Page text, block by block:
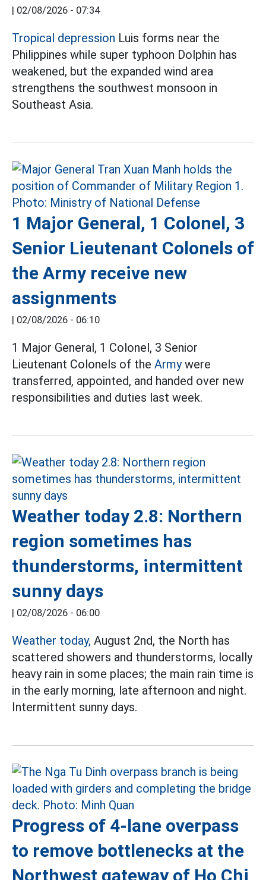
02/08/2026 - 07:34
Tropical depression Luis forms near the
Philippines while super typhoon Dolphin has
weakened, but the expanded wind area
strengthens the southwest monsoon in
Southeast Asia.
1 Major General, 1 Colonel, 3
Senior Lieutenant Colonels of
the Army receive new
assignments
02/08/2026 - 06:10
1 Major General, 1 Colonel, 3 Senior
Lieutenant Colonels of the Armywere
transferred, appointed, and handed over new
responsibilities and duties last week.
Weather today 2.8: Northern
region sometimes has
thunderstorms, intermittent
sunny days
02/08/2026 - 06:00
Weather today, August 2nd, the North has
scattered showers and thunderstorms, locally
heavy rain in some places; the main rain time is
in the early morning, late afternoon and night.
Intermittent sunny days.
Progress of 4-lane overpass
to remove bottlenecks at the
Northwest gateway of Ho Chi